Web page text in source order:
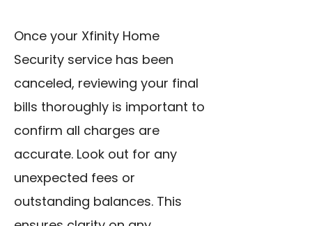
Once your Xfinity Home
Security service has been
canceled, reviewing your final
bills thoroughly is important to
confirm all charges are
accurate. Look out for any
unexpected fees or
outstanding balances. This